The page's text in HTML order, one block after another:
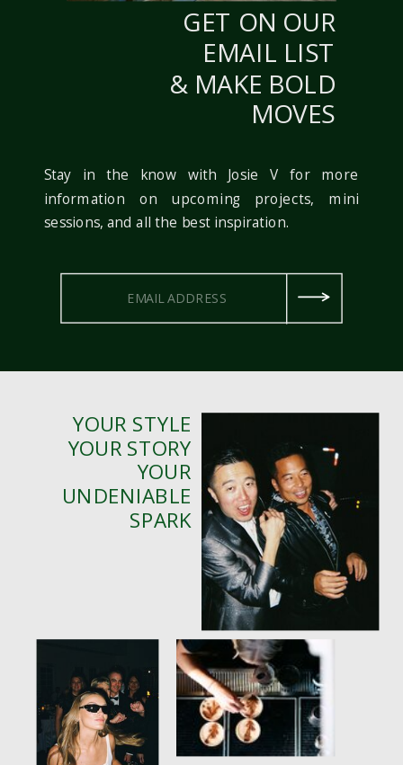
NOTIFY ME OF NEW POSTS BY EMAIL.
Stay in the know with Josie V for more
information on upcoming projects, mini
sessions, and all the best inspiration.
& MAKE BOLD
MOVES
GET ON OUR
EMAIL LIST
YOUR STYLE
YOUR STORY
YOUR
UNDENIABLE
SPARK